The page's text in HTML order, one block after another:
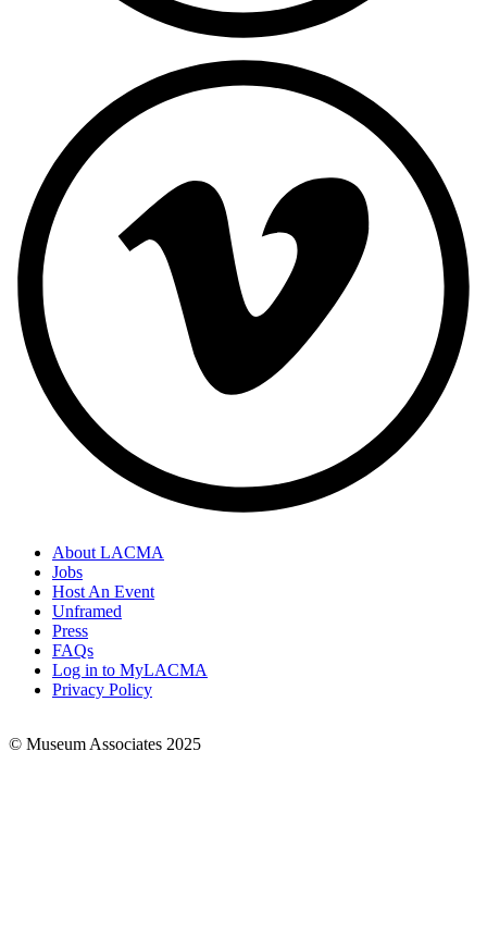
Footer
Links
About LACMA
Jobs
Host An Event
Unframed
Press
FAQs
Log in to MyLACMA
Privacy Policy
© Museum Associates 2025